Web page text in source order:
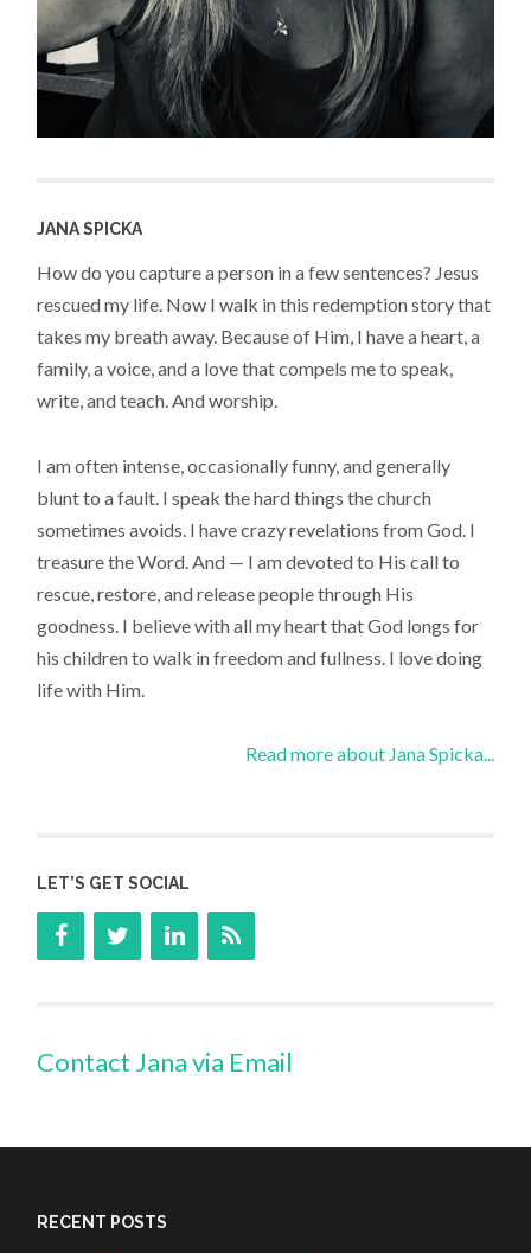
JANA SPICKA
How do you capture a person in a few sentences? Jesus
rescued my life. Now I walk in this redemption story that
takes my breath away. Because of Him, I have a heart, a
family, a voice, and a love that compels me to speak,
write, and teach. And worship.
I am often intense, occasionally funny, and generally
blunt to a fault. I speak the hard things the church
sometimes avoids. I have crazy revelations from God. I
treasure the Word. And — I am devoted to His call to
rescue, restore, and release people through His
goodness. I believe with all my heart that God longs for
his children to walk in freedom and fullness. I love doing
life with Him.
Read more about Jana Spicka...
LET’S GET SOCIAL
Contact Jana via Email
RECENT POSTS